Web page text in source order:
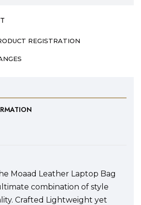
REGISTRATION
Moaad Leather Laptop Bag
combination of style
Crafted Lightweight yet